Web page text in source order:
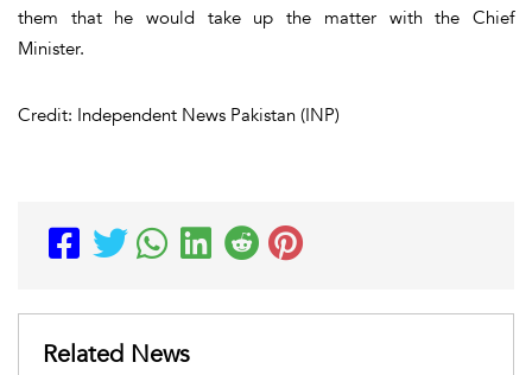
them that he would take up the matter with the Chief
Minister.
Credit: Independent News Pakistan (INP)
Related News